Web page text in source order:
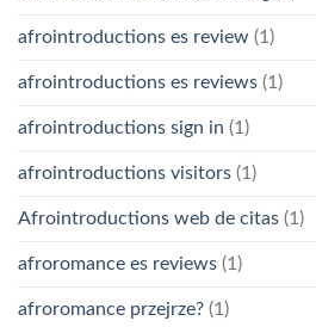
afrointroductions es review (1)
afrointroductions es reviews (1)
afrointroductions sign in (1)
afrointroductions visitors (1)
Afrointroductions web de citas (1)
afroromance es reviews (1)
afroromance przejrze? (1)